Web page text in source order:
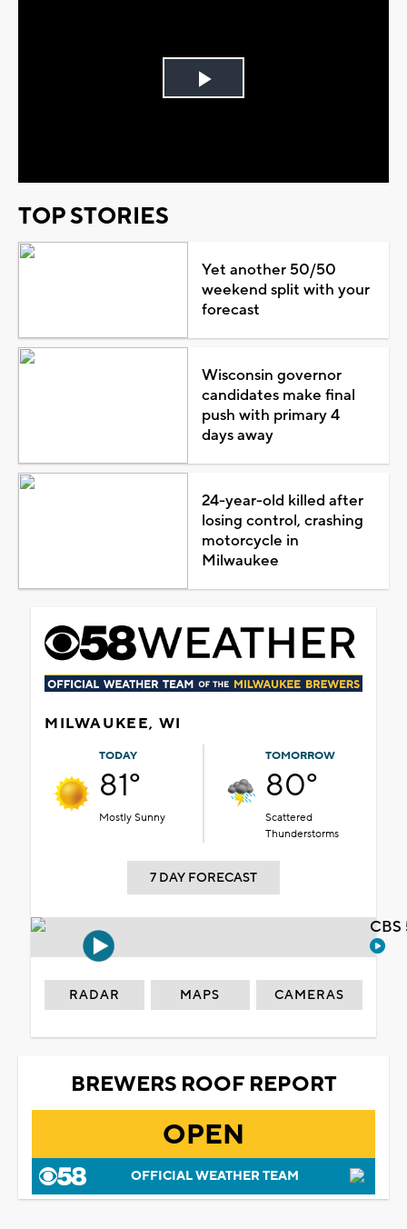
Play
TOP STORIES
Yet another 50/50
weekend split with your
forecast
Wisconsin governor
candidates make final
push with primary 4
days away
24-year-old killed after
losing control, crashing
motorcycle in
Milwaukee
MILWAUKEE, WI
TODAY
81°
Mostly Sunny
TOMORROW
80°
Scattered
Thunderstorms
7 DAY FORECAST
RADAR MAPS CAMERAS
BREWERS ROOF REPORT
OPEN
OFFICIAL WEATHER TEAM